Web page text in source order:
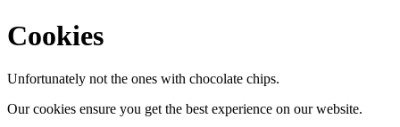
Cookies
Unfortunately not the ones with chocolate chips.
Our cookies ensure you get the best experience on our website.